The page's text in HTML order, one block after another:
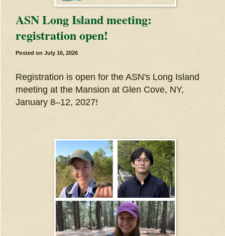
ASN Long Island meeting:
registration open!
Posted onJuly 16, 2026
Registration is open for the ASN's Long Island
meeting at the Mansion at Glen Cove, NY,
January 8–12, 2027!